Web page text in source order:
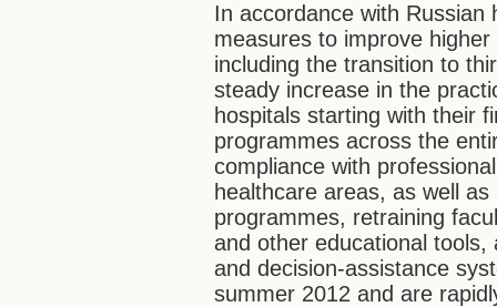
In accordance with Russian
measures to improve
including the transition to
steady increase in the
hospitals starting with their
programmes across the
compliance with
healthcare areas, as well
programmes, retraining
and other educational
and decision-assistance
summer 2012 and are